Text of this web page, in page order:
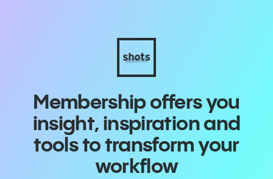
Membership offers you
insight, inspiration and
tools to transform your
workflow